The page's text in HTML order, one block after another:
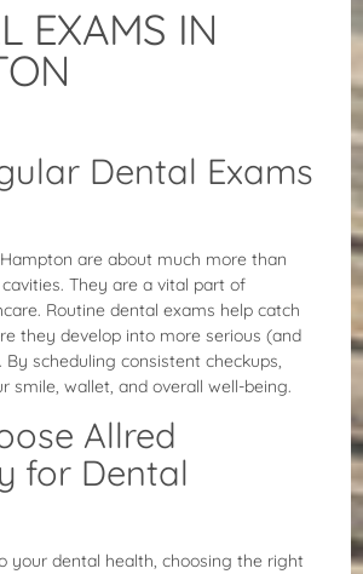
EXAMS IN
Dental Exams
are about much more than
They are a vital part of
Routine dental exams help catch
they develop into more serious (and
scheduling consistent checkups,
smile, wallet, and overall well-being.
Allred
for Dental
your dental health, choosing the right